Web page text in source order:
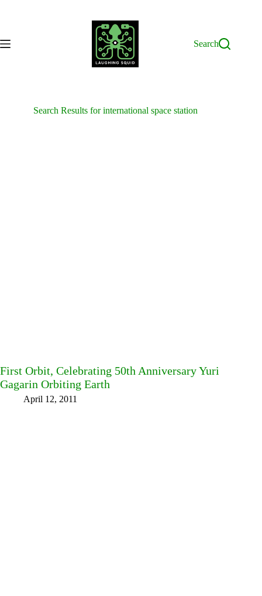
Search
Search Results for international space station
First Orbit, Celebrating 50th Anniversary Yuri
Gagarin Orbiting Earth
April 12, 2011